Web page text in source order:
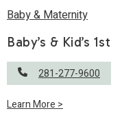
Baby & Maternity
Baby’s & Kid’s 1st
281-277-9600
Learn More >